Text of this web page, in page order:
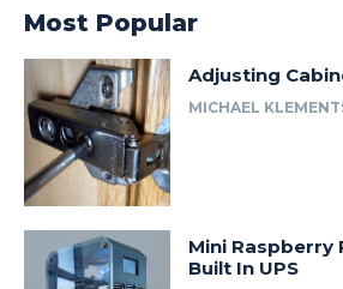
Most Popular
Adjusting
MICHAEL
Mini Raspberry
Built In UPS